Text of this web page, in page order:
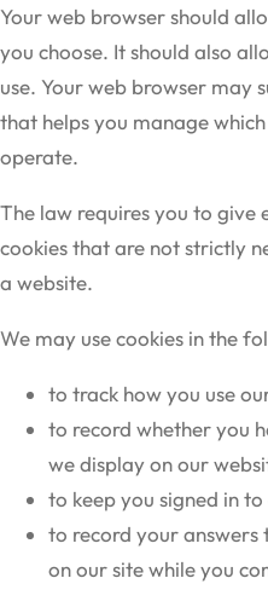
Your web browser should
you choose. It should also
use. Your web browser
that helps you manage
operate.
The law requires you to give
cookies that are not strictly
a website.
We may use cookies in the
to track how you use
to record whether you
we display on our
to keep you signed in
to record your answers
on our site while you